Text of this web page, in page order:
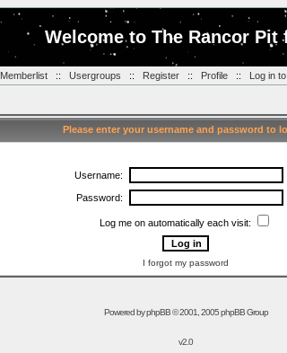
Welcome to The Rancor Pit
Memberlist:: Usergroups :: Register:: Profile:: Log in
Please enter your username and password to
Username:
Password:
Log me on automatically each visit:
I forgot my password
Powered byphpBB© 2001, 2005 phpBB Group
v2.0